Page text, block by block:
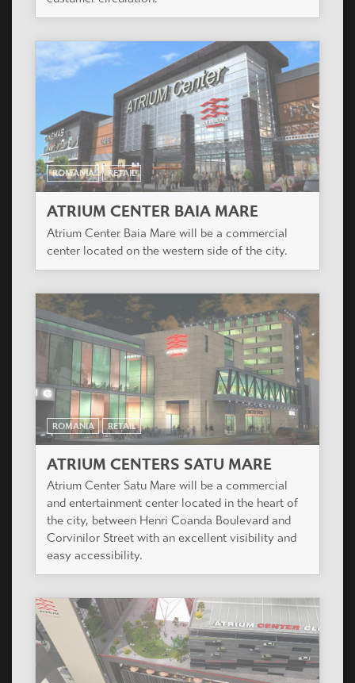
ROMANIA RETAIL
ATRIUM CENTER BAIA MARE
Atrium Center Baia Mare will be a commercial
center located on the western side of the city.
ROMANIA RETAIL
ATRIUM CENTERS SATU MARE
Atrium Center Satu Mare will be a commercial
and entertainment center located in the heart of
the city, between Henri Coanda Boulevard and
Corvinilor Street with an excellent visibility and
easy accessibility.